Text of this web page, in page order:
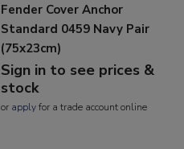
Fender Cover Anchor
Standard 0459 Navy Pair
(75x23cm)
Sign in to see prices &
stock
or applyfor a trade account online